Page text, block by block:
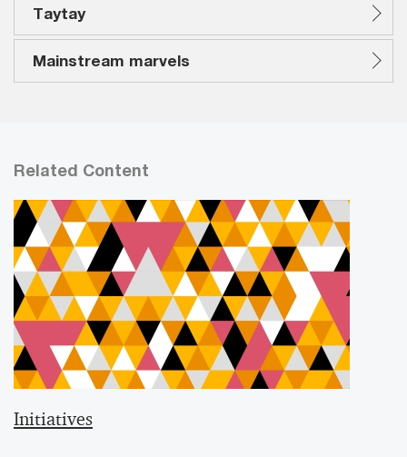
Taytay
Mainstream marvels
Related Content
Initiatives